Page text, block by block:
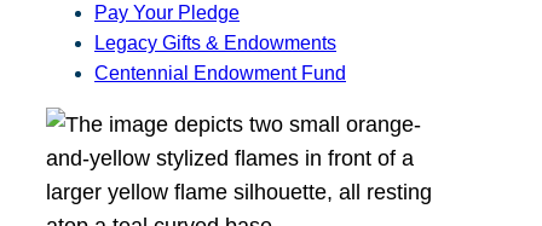
Pay Your Pledge
Legacy Gifts & Endowments
Centennial Endowment Fund